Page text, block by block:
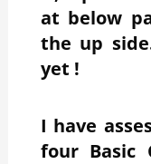
at below
the up
yet !
I have
four Basic